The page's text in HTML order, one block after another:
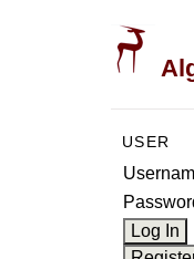
USER